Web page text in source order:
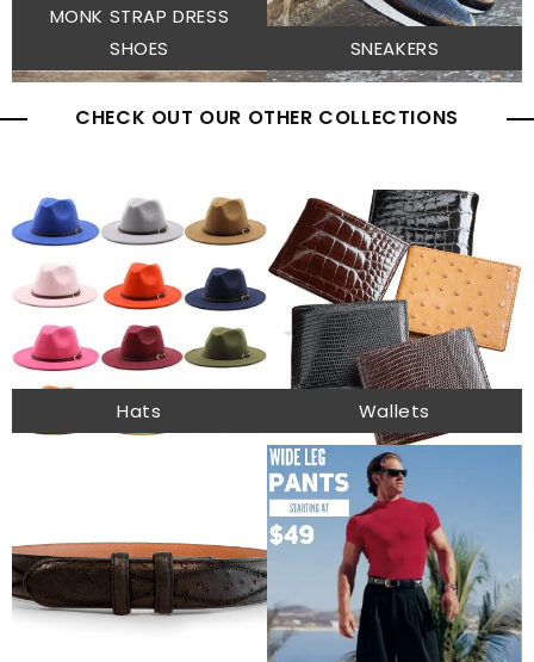
MONK STRAP DRESS
SHOES
SNEAKERS
CHECK OUT OUR OTHER COLLECTIONS
Hats Wallets